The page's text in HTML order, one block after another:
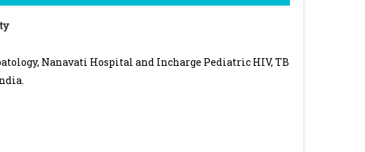
Nanavati Hospital and Incharge Pediatric HIV, TB